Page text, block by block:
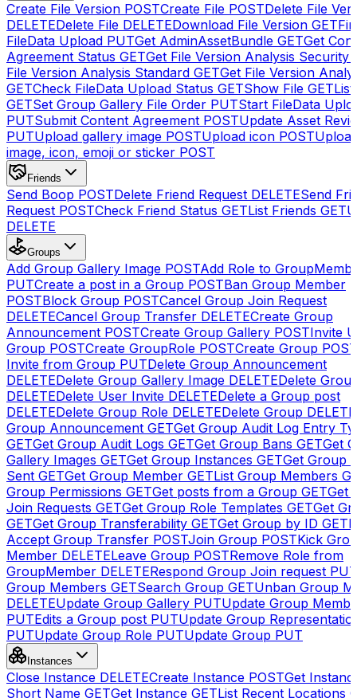
Create File Version POSTCreate File POSTDelete File
DELETEDelete File DELETEDownload File Version GET
FileData Upload PUTGet AdminAssetBundle GETGet
Agreement Status GETGet File Version Analysis Security
File Version Analysis Standard GETGet File Version
GETCheck FileData Upload Status GETShow File GET
GETSet Group Gallery File Order PUTStart FileData
PUTSubmit Content Agreement POSTUpdate Asset
PUTUpload gallery image POSTUpload icon POST
image, icon, emoji or sticker POST
Friends
Send Boop POSTDelete Friend Request DELETESend
Request POSTCheck Friend Status GETList Friends GET
DELETE
Groups
Add Group Gallery Image POSTAdd Role to
PUTCreate a post in a Group POSTBan Group Member
POSTBlock Group POSTCancel Group Join Request
DELETECancel Group Transfer DELETECreate Group
Announcement POSTCreate Group Gallery POSTInvite
Group POSTCreate GroupRole POSTCreate Group POST
Invite from Group PUTDelete Group Announcement
DELETEDelete Group Gallery Image DELETEDelete
DELETEDelete User Invite DELETEDelete a Group post
DELETEDelete Group Role DELETEDelete Group DELETE
Group Announcement GETGet Group Audit Log Entry
GETGet Group Audit Logs GETGet Group Bans GETGet
Gallery Images GETGet Group Instances GETGet Group
Sent GETGet Group Member GETList Group Members
Group Permissions GETGet posts from a Group GETGet
Join Requests GETGet Group Role Templates GETGet
GETGet Group Transferability GETGet Group by ID GET
Accept Group Transfer POSTJoin Group POSTKick
Member DELETELeave Group POSTRemove Role from
GroupMember DELETERespond Group Join request PUT
Group Members GETSearch Group GETUnban Group
DELETEUpdate Group Gallery PUTUpdate Group
PUTEdits a Group post PUTUpdate Group
PUTUpdate Group Role PUTUpdate Group PUT
Instances
Close Instance DELETECreate Instance POSTGet
Short Name GETGet Instance GETList Recent Locations